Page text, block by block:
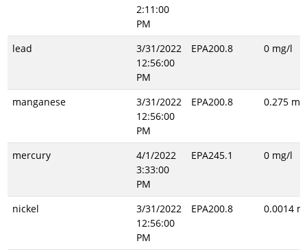
2:11:00
PM
lead
3/31/2022
12:56:00
PM
EPA200.8 0 mg/l
manganese
3/31/2022
12:56:00
PM
EPA200.8 0.275
mercury
4/1/2022
3:33:00
PM
EPA245.1 0 mg/l
nickel
3/31/2022
12:56:00
PM
EPA200.8 0.0014